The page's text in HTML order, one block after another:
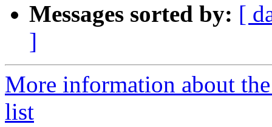
Messages sorted by: [
]
More information about
list